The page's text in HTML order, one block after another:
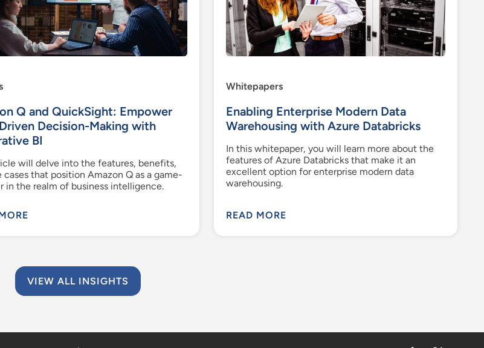
Q and QuickSight: Empower
Decision-Making with
BI
will delve into the features, benefits,
cases that position Amazon Q as a game-
in the realm of business intelligence.
Whitepapers
Enabling Enterprise Modern Data
Warehousing with Azure Databricks
In this whitepaper, you will learn more about the
features of Azure Databricks that make it an
excellent option for enterprise modern data
warehousing.
READ MORE
VIEW ALL INSIGHTS